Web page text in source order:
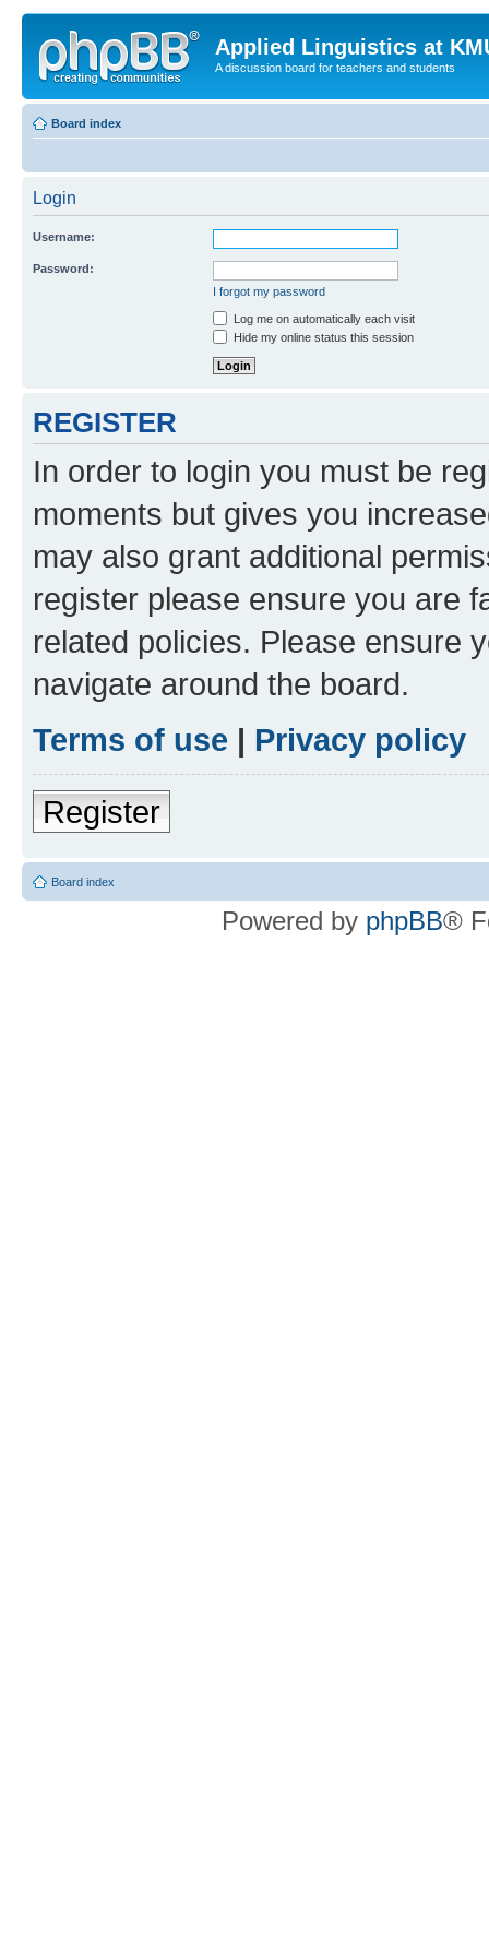
Applied Linguistics at
A discussion board for teachers and students
Board index
Login
Username:
Password:
I forgot my password
Log me on automatically each visit
Hide my online status this session
REGISTER
In order to login you must be
moments but gives you
may also grant additional
register please ensure you are
related policies. Please ensure
navigate around the board.
Terms of use | Privacy policy
Register
Board index
Powered by phpBB®